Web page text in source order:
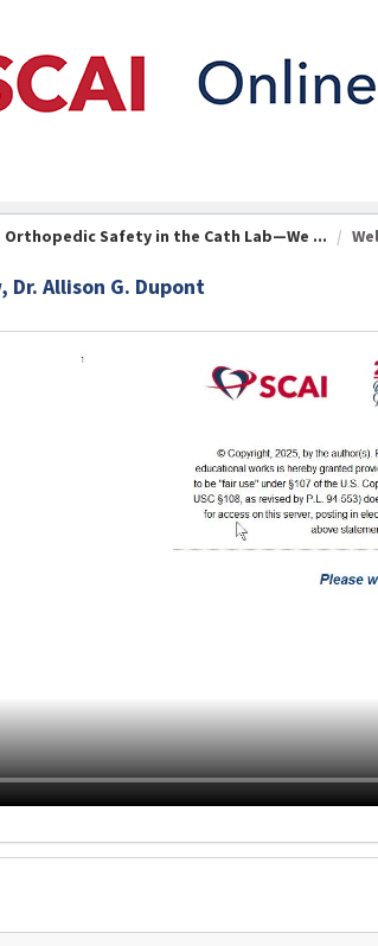
Safety in the Cath Lab—We ...
Dr. Allison G. Dupont